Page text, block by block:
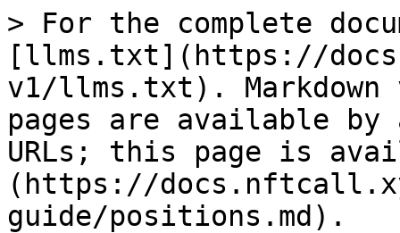
> For the complete
[llms.txt](https://
v1/llms.txt). Markdown
pages are available by
URLs; this page is
(https://
guide/positions.md).